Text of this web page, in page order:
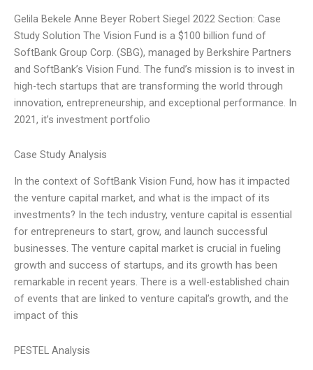
Gelila Bekele Anne Beyer Robert Siegel 2022 Section: Case
Study Solution The Vision Fund is a $100 billion fund of
SoftBank Group Corp. (SBG), managed by Berkshire Partners
and SoftBank’s Vision Fund. The fund’s mission is to invest in
high-tech startups that are transforming the world through
innovation, entrepreneurship, and exceptional performance. In
2021, it’s investment portfolio
Case Study Analysis
In the context of SoftBank Vision Fund, how has it impacted
the venture capital market, and what is the impact of its
investments? In the tech industry, venture capital is essential
for entrepreneurs to start, grow, and launch successful
businesses. The venture capital market is crucial in fueling
growth and success of startups, and its growth has been
remarkable in recent years. There is a well-established chain
of events that are linked to venture capital’s growth, and the
impact of this
PESTEL Analysis